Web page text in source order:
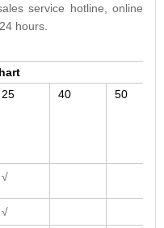
service hotline, online
hours.
25 40 50
√
√